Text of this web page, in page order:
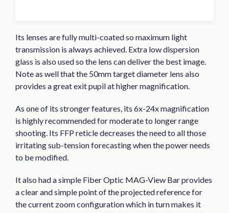
Its lenses are fully multi-coated so maximum light
transmission is always achieved. Extra low dispersion
glass is also used so the lens can deliver the best image.
Note as well that the 50mm target diameter lens also
provides a great exit pupil at higher magnification.
As one of its stronger features, its 6x-24x magnification
is highly recommended for moderate to longer range
shooting. Its FFP reticle decreases the need to all those
irritating sub-tension forecasting when the power needs
to be modified.
It also had a simple Fiber Optic MAG-View Bar provides
a clear and simple point of the projected reference for
the current zoom configuration which in turn makes it